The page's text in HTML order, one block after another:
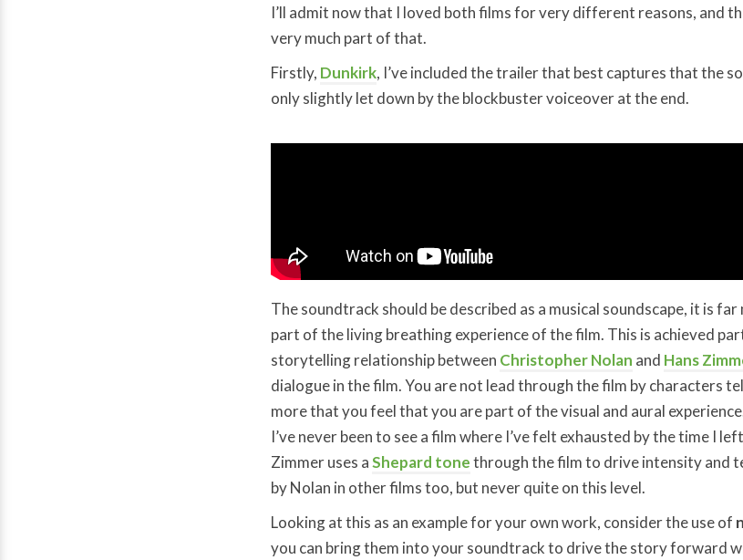
I’ll admit now that I loved both films for very different reasons, and
very much part of that.
Firstly, Dunkirk, I’ve included the trailer that best captures that the
only slightly let down by the blockbuster voiceover at the end.
The soundtrack should be described as a musical soundscape, it is
part of the living breathing experience of the film. This is achieved
storytelling relationship between Christopher Nolan and Hans
dialogue in the film. You are not lead through the film by characters
more that you feel that you are part of the visual and aural
I’ve never been to see a film where I’ve felt exhausted by the time I
Zimmer uses aShepard tonethrough the film to drive intensity and
by Nolan in other films too, but never quite on this level.
Looking at this as an example for your own work, consider the use of
you can bring them into your soundtrack to drive the story forward